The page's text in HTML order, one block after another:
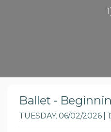
Ballet -
TUESDAY, 06/02/2026 |